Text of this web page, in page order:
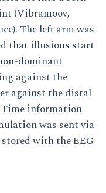
(Vibramoov,
The left arm was
that illusions start
dominant
against the
against the distal
Time information
was sent via
with the EEG